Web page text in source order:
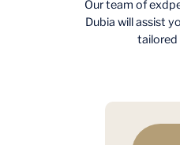
Our team of
Dubia will assist
tailored